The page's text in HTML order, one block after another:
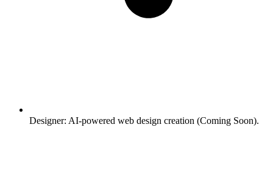
Designer: AI-powered web design creation (Coming Soon).